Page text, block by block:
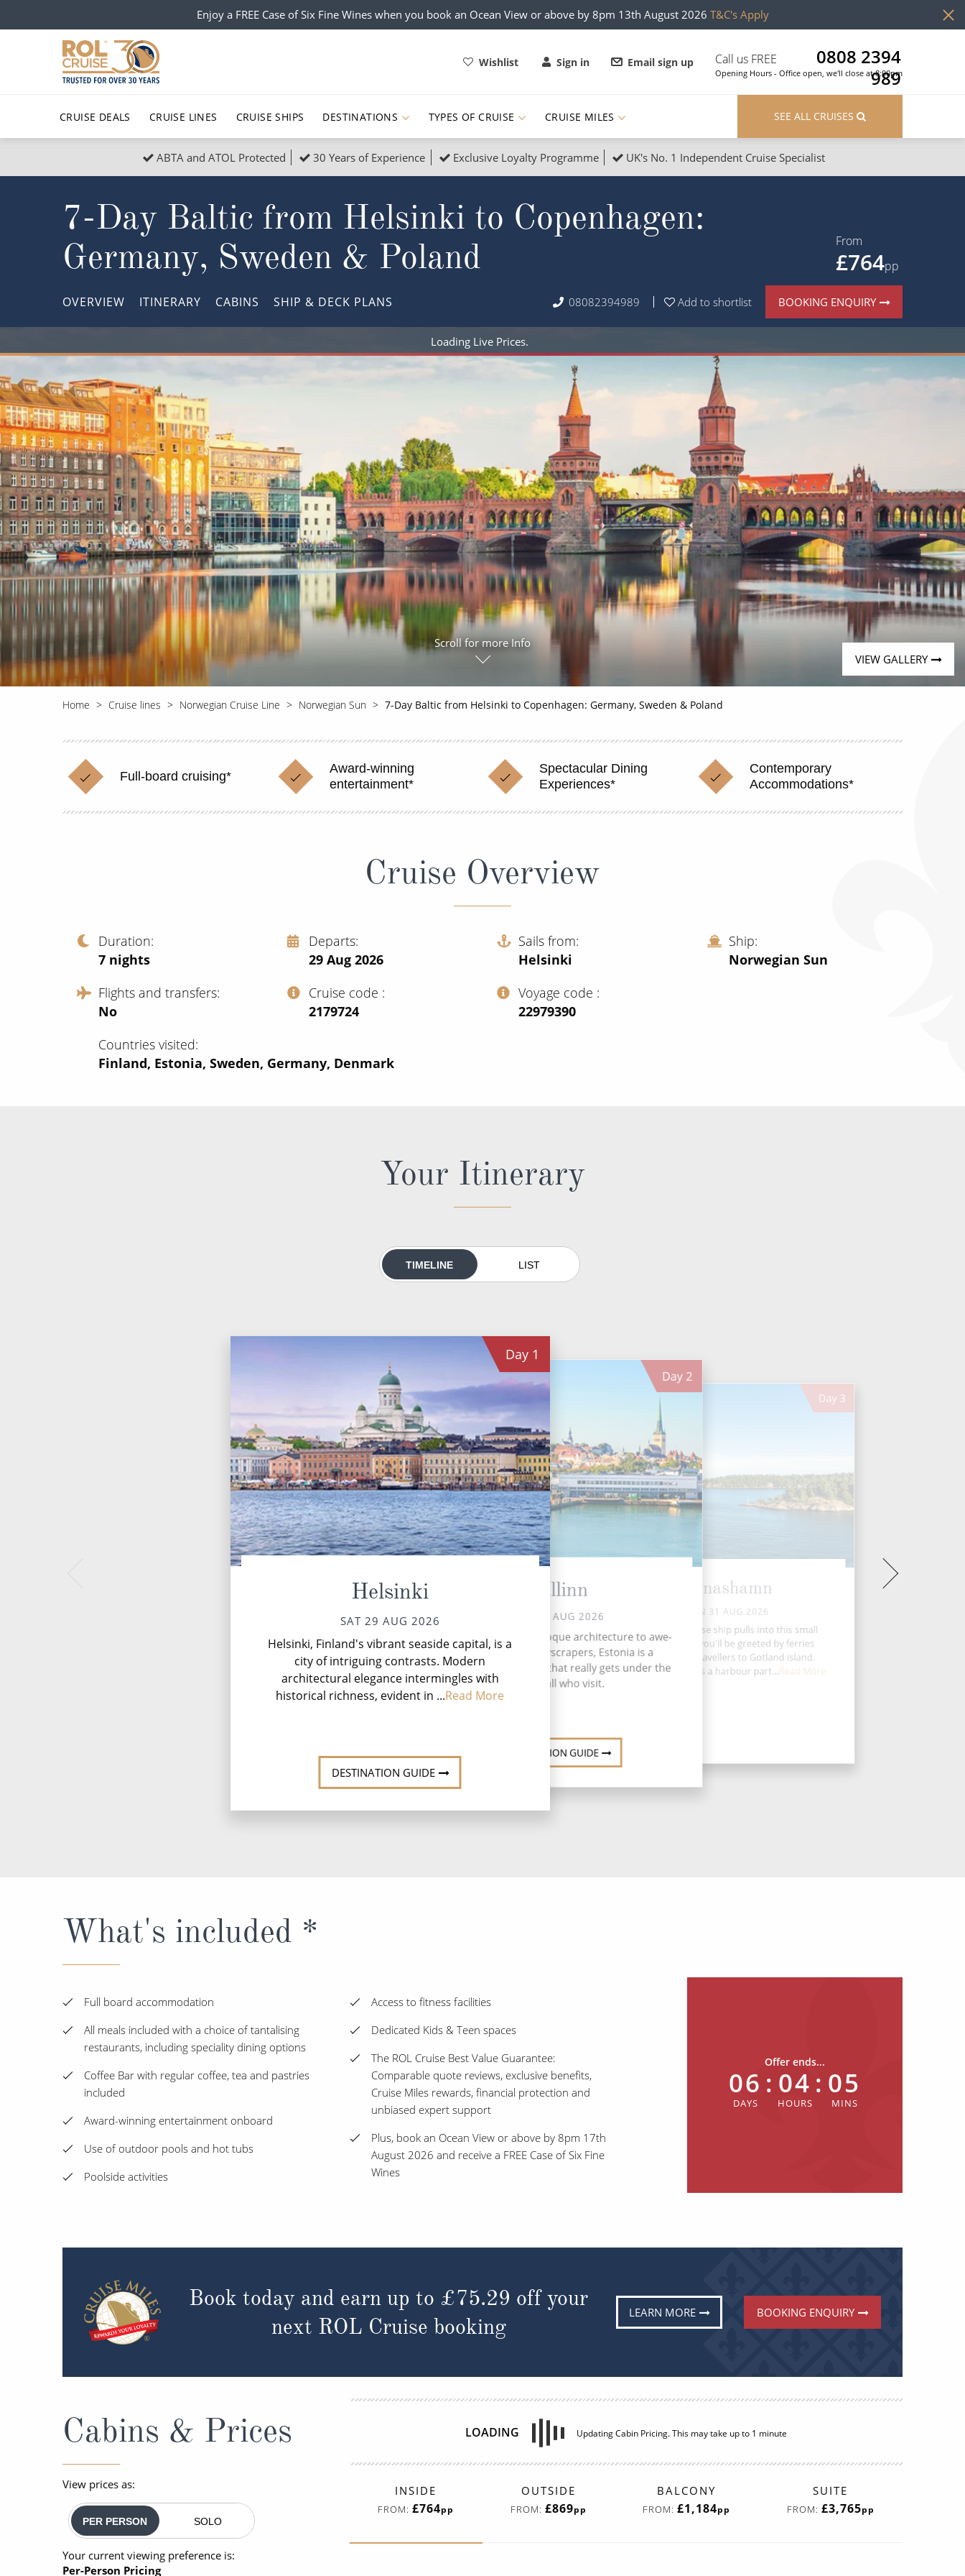
Enjoy a FREE Case of Six Fine Wines when you book an Ocean View or above by 8pm 13th August 2026 T&C's Apply
Wishlist Sign in Email sign up Call us FREE
0808 2394
989
Opening Hours - Office open, we'll close at 8:00pm
CRUISE DEALS CRUISE LINES CRUISE SHIPS DESTINATIONS
Popular Regions
Atlantic Islands Europe
North America South America, Galapagos and Amazon
View All
Popular Destinations
Buenos Aires
Western Mediterranean and Iberia
View All
TYPES OF CRUISE
Top cruise types
No-Fly Cruises
Last-Minute Cruise Deals
Adults-Only Cruises
World Cruises
Cruise & Stay Packages
Solo Cruises
Small Ship Cruising
All Cruises
Christmas Cruises Cruise & Rail
Honeymoon Cruises
Adventure Cruises
No-Fly Cruises All-Inclusive Cruises
Cruise & Stay Packages
River Cruises
CRUISE MILES SEE ALL CRUISES
ABTA and ATOL Protected 30 Years of Experience Exclusive Loyalty Programme UK's No. 1 Independent Cruise Specialist
7-Day Baltic from Helsinki to Copenhagen:
Germany, Sweden & Poland
From
£764pp
OVERVIEW ITINERARY CABINS SHIP & DECK PLANS 08082394989 Add to shortlist BOOKING ENQUIRY
Loading Live Prices
VIEW GALLERY
Scroll for more Info
Home Cruise lines Norwegian Cruise Line Norwegian Sun 7-Day Baltic from Helsinki to Copenhagen: Germany, Sweden & Poland
Full-board cruising*
Award-winning
entertainment*
Spectacular Dining
Experiences*
Contemporary
Accommodations*
Cruise Overview
Duration
7 nights
Departs
29 Aug 2026
Sails from
Helsinki
Ship
Norwegian Sun
Flights and transfers
No
Cruise code
‍2179724
Voyage code
‍22979390
Countries visited
Finland, Estonia, Sweden, Germany, Denmark
Your Itinerary
TIMELINE LIST
Day 1
Helsinki
SAT 29 AUG 2026
Helsinki, Finland's vibrant seaside capital, is a
city of intriguing contrasts. Modern
architectural elegance intermingles with
historical richness, evident in ...Read More
DESTINATION GUIDE
Day 2
Tallinn
SUN 30 AUG 2026
From fascinating Baroque architecture to awe-
inspiring glass skyscrapers, Estonia is a
charming Baltic gem that really gets under the
skin of all who visit.
DESTINATION GUIDE
Day 3
Nynashamn
MON 31 AUG 2026
When your cruise ship pulls into this small
Swedish port, you'll be greeted by ferries
transporting travellers to Gotland island.
Nynashman hosts a harbour part...Read More
What's included *
Full board accommodation
All meals included with a choice of tantalising
restaurants, including speciality dining options
Coffee Bar with regular coffee, tea and pastries
included
Award-winning entertainment onboard
Use of outdoor pools and hot tubs
Poolside activities
Access to fitness facilities
Dedicated Kids & Teen spaces
The ROL Cruise Best Value Guarantee:
Comparable quote reviews, exclusive benefits,
Cruise Miles rewards, financial protection and
unbiased expert support
Plus, book an Ocean View or above by 8pm 17th
August 2026 and receive a FREE Case of Six Fine
Wines
Offer ends...
06 : 04 : 05
Book today and earn up to £75.29 off your
next ROL Cruise booking
LEARN MORE BOOKING ENQUIRY
Cabins & Prices
View prices as:
PER PERSON SOLO
Your current viewing preference is:
Per-Person Pricing
LOADING Updating Cabin Pricing. This may take up to 1 minute
INSIDE
FROM:£764pp
OUTSIDE
FROM: £869pp
BALCONY
FROM:£1,184pp
SUITE
FROM: £3,765pp